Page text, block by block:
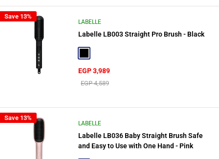
Save 13%
LABELLE
Labelle LB003 Straight Pro Brush - Black
Sale
EGP 3,989
Regular
EGP 4,589
Save 13%
LABELLE
Labelle LB036 Baby Straight Brush Safe
and Easy to Use with One Hand - Pink